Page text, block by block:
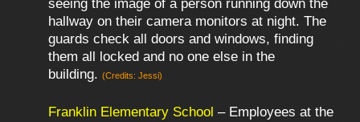
seeing the image of a person running down the
hallway on their camera monitors at night. The
guards check all doors and windows, finding
them all locked and no one else in the
building. (Credits: Jessi)
Franklin Elementary School – Employees at the